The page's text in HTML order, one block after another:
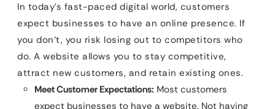
In today’s fast-paced digital world, customers
expect businesses to have an online presence. If
you don’t, you risk losing out to competitors who
do. A website allows you to stay competitive,
attract new customers, and retain existing ones.
Meet Customer Expectations: Most customers
expect businesses to have a website. Not having